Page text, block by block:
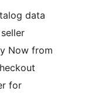
data
Now from
for